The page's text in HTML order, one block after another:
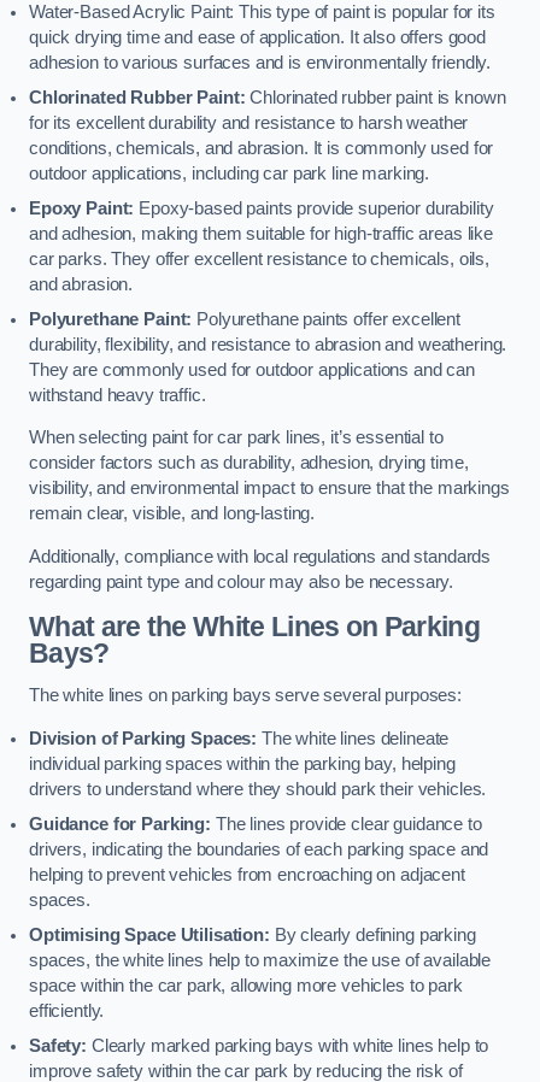
Water-Based Acrylic Paint: This type of paint is popular for its
quick drying time and ease of application. It also offers good
adhesion to various surfaces and is environmentally friendly.
Chlorinated Rubber Paint: Chlorinated rubber paint is known
for its excellent durability and resistance to harsh weather
conditions, chemicals, and abrasion. It is commonly used for
outdoor applications, including car park line marking.
Epoxy Paint: Epoxy-based paints provide superior durability
and adhesion, making them suitable for high-traffic areas like
car parks. They offer excellent resistance to chemicals, oils,
and abrasion.
Polyurethane Paint: Polyurethane paints offer excellent
durability, flexibility, and resistance to abrasion and weathering.
They are commonly used for outdoor applications and can
withstand heavy traffic.
When selecting paint for car park lines, it’s essential to
consider factors such as durability, adhesion, drying time,
visibility, and environmental impact to ensure that the markings
remain clear, visible, and long-lasting.
Additionally, compliance with local regulations and standards
regarding paint type and colour may also be necessary.
What are the White Lines on Parking
Bays?
The white lines on parking bays serve several purposes:
Division of Parking Spaces: The white lines delineate
individual parking spaces within the parking bay, helping
drivers to understand where they should park their vehicles.
Guidance for Parking: The lines provide clear guidance to
drivers, indicating the boundaries of each parking space and
helping to prevent vehicles from encroaching on adjacent
spaces.
Optimising Space Utilisation: By clearly defining parking
spaces, the white lines help to maximize the use of available
space within the car park, allowing more vehicles to park
efficiently.
Safety: Clearly marked parking bays with white lines help to
improve safety within the car park by reducing the risk of